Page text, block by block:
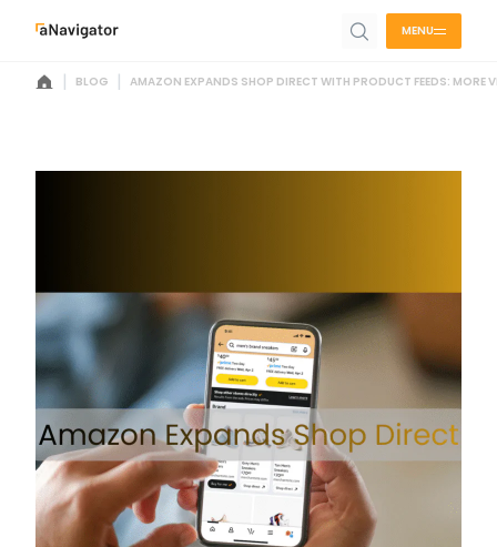
MENU
| BLOG | AMAZON EXPANDS SHOP DIRECT WITH PRODUCT FEEDS: MORE